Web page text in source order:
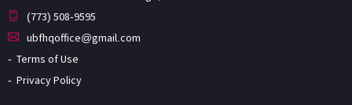
(773) 508-9595
ubfhqoffice@gmail.com
Terms of Use
Privacy Policy